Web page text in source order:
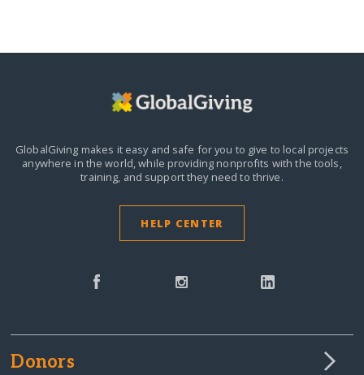
GlobalGiving makes it easy and safe for you to give to local projects
anywhere in the world,while providing nonprofits with the tools,
training, and support they need to thrive.
HELP CENTER
Donors